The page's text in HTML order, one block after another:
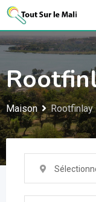
Aller
contenu
Maison Rootfinlay